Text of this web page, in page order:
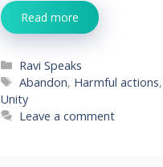
Read more
Categories
Ravi Speaks
Tags
Abandon, Harmful actions,
Unity
Leave a comment